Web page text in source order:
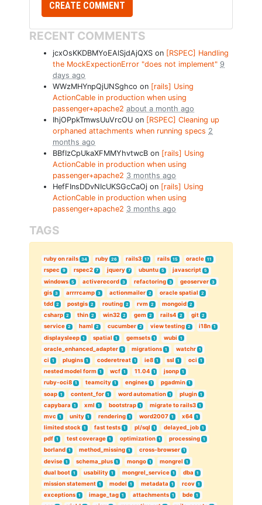
RECENT COMMENTS
jcxOsKKDBMYoEAlSjdAjQXS on [RSPEC] Handling
the MockExpectionError "does not implement" 9
days ago
WWzMHYnpQjUNSghco on [rails] Using
ActionCable in production when using
passenger+apache2 about a month ago
IhjOPpkTmwsUuVrcOU on [RSPEC] Cleaning up
orphaned attachments when running specs 2
months ago
BBfIzCpUkaXFMMYhvtwcB on [rails] Using
ActionCable in production when using
passenger+apache2 3 months ago
HefFInsDDvNIcUKSGcCaOj on [rails] Using
ActionCable in production when using
passenger+apache2 3 months ago
TAGS
ruby on rails 34 ruby 26 rails3 17 rails 15 oracle 11
rspec 9 rspec2 7 jquery 7 ubuntu 5 javascript 5
windows 5 activerecord 3 refactoring 3 geoserver 3
gis 3 arrrrcamp 3 actionmailer 2 oracle spatial 2
tdd 2 postgis 2 routing 2 rvm 2 mongoid 2
csharp 2 thin 2 win32 2 gem 2 rails4 2 git 2
service 2 haml 2 cucumber 2 view testing 2 i18n 1
displaysleep 1 spatial 1 gemsets 1 wubi 1
oracle_enhanced_adapter 1 migrations 1 watchr 1
ci 1 plugins 1 coderetreat 1 ie8 1 ssl 1 oci 1
nested model form 1 wcf 1 11.04 1 jsonp 1
ruby-oci8 1 teamcity 1 engines 1 pgadmin 1
soap 1 content_for 1 word automation 1 plugin 1
capybara 1 xml 1 bootstrap 1 migrate to rails3 1
mvc 1 unity 1 rendering 1 word2007 1 x64 1
limited stock 1 fast tests 1 pl/sql 1 delayed_job 1
pdf 1 test coverage 1 optimization 1 processing 1
borland 1 method_missing 1 cross-browser 1
devise 1 schema_plus 1 mongo 1 mongrel 1
dual boot 1 usability 1 mongrel_service 1 dba 1
mission statement 1 model 1 metadata 1 rcov 1
exceptions 1 image_tag 1 attachments 1 bde 1